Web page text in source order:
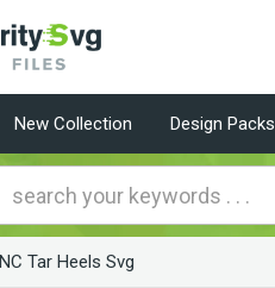
New Collection Design Packs
Tar Heels Svg